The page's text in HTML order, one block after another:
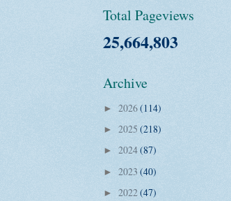
Total Pageviews
25,664,803
Archive
► 2026(114)
► 2025 (218)
► 2024(87)
► 2023 (40)
► 2022(47)